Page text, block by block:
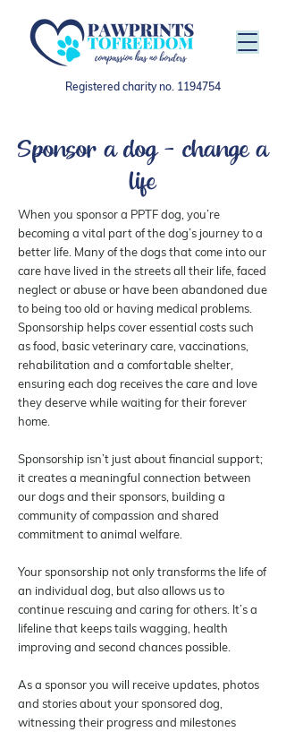
Registered charity no. 1194754
Sponsor a dog - change a
life
When you sponsor a PPTF dog, you’re
becoming a vital part of the dog’s journey to a
better life. Many of the dogs that come into our
care have lived in the streets all their life, faced
neglect or abuse or have been abandoned due
to being too old or having medical problems.
Sponsorship helps cover essential costs such
as food, basic veterinary care, vaccinations,
rehabilitation and a comfortable shelter,
ensuring each dog receives the care and love
they deserve while waiting for their forever
home.
Sponsorship isn’t just about financial support;
it creates a meaningful connection between
our dogs and their sponsors, building a
community of compassion and shared
commitment to animal welfare.
Your sponsorship not only transforms the life of
an individual dog, but also allows us to
continue rescuing and caring for others. It’s a
lifeline that keeps tails wagging, health
improving and second chances possible.
As a sponsor you will receive updates, photos
and stories about your sponsored dog,
witnessing their progress and milestones